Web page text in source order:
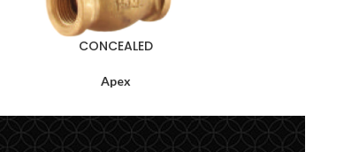
CONCEALED
Apex